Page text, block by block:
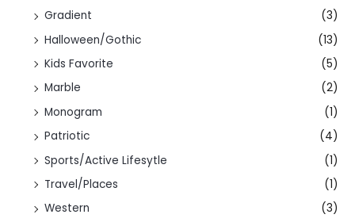
Gradient
(3)
Halloween/Gothic
(13)
Kids Favorite
(5)
Marble
(2)
Monogram
(1)
Patriotic
(4)
Sports/Active Lifesytle
(1)
Travel/Places
(1)
Western
(3)